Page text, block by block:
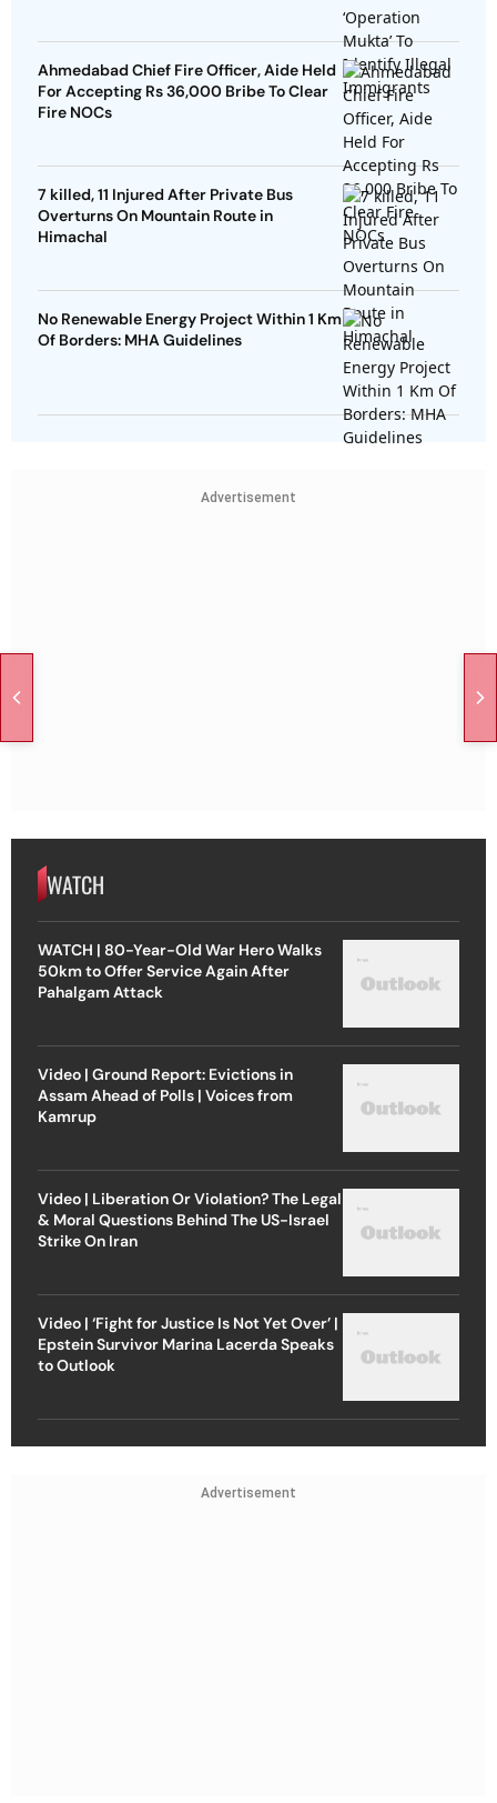
Ahmedabad Chief Fire Officer, Aide Held
For Accepting Rs 36,000 Bribe To Clear
Fire NOCs
7 killed, 11 Injured After Private Bus
Overturns On Mountain Route in
Himachal
No Renewable Energy Project Within 1 Km
Of Borders: MHA Guidelines
Advertisement
WATCH
WATCH | 80-Year-Old War Hero Walks
50km to Offer Service Again After
Pahalgam Attack
Video | Ground Report: Evictions in
Assam Ahead of Polls | Voices from
Kamrup
Video | Liberation Or Violation? The Legal
& Moral Questions Behind The US-Israel
Strike On Iran
Video | ‘Fight for Justice Is Not Yet Over’ |
Epstein Survivor Marina Lacerda Speaks
to Outlook
Advertisement